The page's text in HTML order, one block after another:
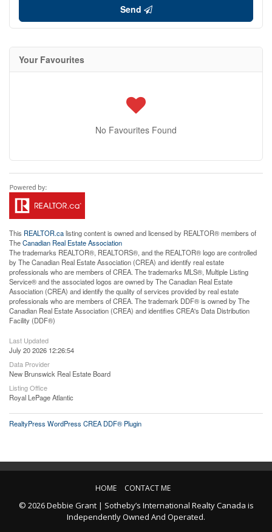
Send
Your Favourites
No Favourites Found
This REALTOR.calisting content is owned and licensed by REALTOR® members of
TheCanadian Real Estate Association
The trademarks REALTOR®, REALTORS®, and the REALTOR® logo are controlled
by The Canadian Real Estate Association (CREA) and identify real estate
professionals who are members of CREA. The trademarks MLS®, Multiple Listing
Service® and the associated logos are owned by The Canadian Real Estate
Association (CREA) and identify the quality of services provided by real estate
professionals who are members of CREA. The trademark DDF® is owned by The
Canadian Real Estate Association (CREA) and identifies CREA's Data Distribution
Facility (DDF®)
Last Updated
July 20 2026 12:26:54
Data Provider
New Brunswick Real Estate Board
Listing Office
Royal LePage Atlantic
RealtyPress WordPress CREA DDF® Plugin
HOME CONTACT ME
© 2026 Debbie Grant | Sotheby’s International Realty Canada is
Independently Owned And Operated.